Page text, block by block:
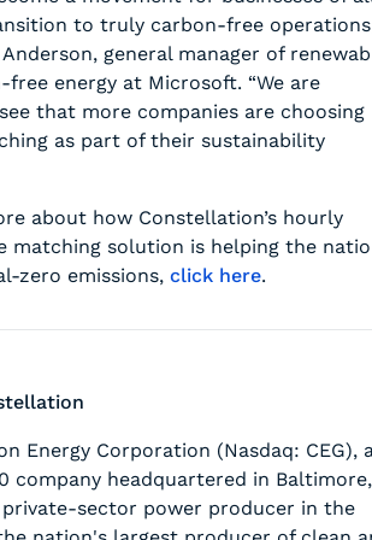
to truly carbon-free
general manager of
free energy at Microsoft. “We are
that more companies are choosing
as part of their sustainability
about how Constellation’s hourly
matching solution is helping the
zero emissions, click here.
Energy Corporation (Nasdaq: CEG),
company headquartered in
sector power producer in the